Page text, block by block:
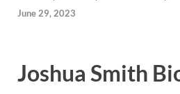
June 29, 2023
Joshua Smith